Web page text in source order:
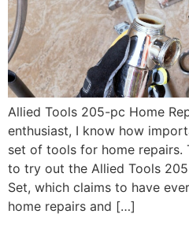
Allied Tools 205-pc Home
enthusiast, I know how
set of tools for home repairs.
to try out the Allied Tools
Set, which claims to have
home repairs and […]